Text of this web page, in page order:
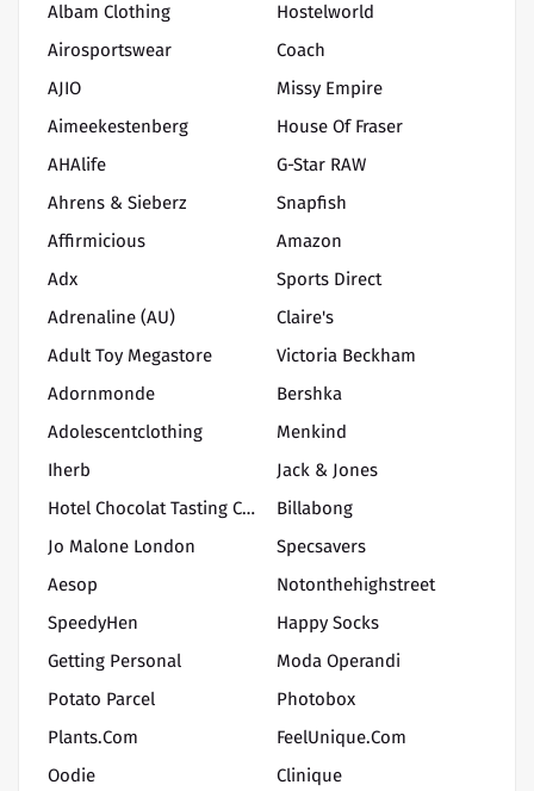
Albam Clothing
Airosportswear
AJIO
Aimeekestenberg
AHAlife
Ahrens & Sieberz
Affirmicious
Adx
Adrenaline (AU)
Adult Toy Megastore
Adornmonde
Adolescentclothing
Iherb
Hotel Chocolat Tasting Club
Jo Malone London
Aesop
SpeedyHen
Getting Personal
Potato Parcel
Plants.com
Oodie
Hostelworld
Coach
Missy Empire
House Of Fraser
G-Star RAW
Snapfish
Amazon
Sports Direct
Claire's
Victoria Beckham
Bershka
Menkind
Jack & Jones
Billabong
Specsavers
Notonthehighstreet
Happy Socks
Moda Operandi
Photobox
FeelUnique.com
Clinique